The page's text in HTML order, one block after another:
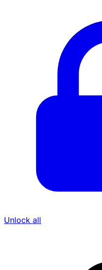
Unlock all